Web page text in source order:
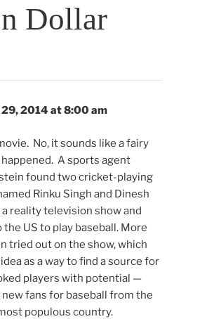
Dollar
2014 at 8:00 am
No, it sounds like a fairy
A sports agent
found two cricket-playing
Rinku Singh and Dinesh
reality television show and
US to play baseball. More
tried out on the show, which
as a way to find a source for
players with potential —
fans for baseball from the
populous country.